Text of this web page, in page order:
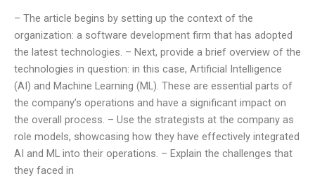
– The article begins by setting up the context of the
organization: a software development firm that has adopted
the latest technologies. – Next, provide a brief overview of the
technologies in question: in this case, Artificial Intelligence
(AI) and Machine Learning (ML). These are essential parts of
the company’s operations and have a significant impact on
the overall process. – Use the strategists at the company as
role models, showcasing how they have effectively integrated
AI and ML into their operations. – Explain the challenges that
they faced in